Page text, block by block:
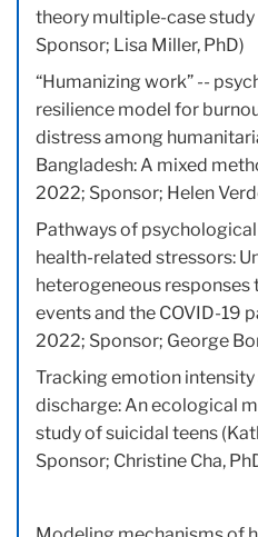
theory multiple-case study
Sponsor; Lisa Miller, PhD)
“Humanizing work” --
resilience model for
distress among
Bangladesh: A mixed
2022; Sponsor; Helen
Pathways of
health-related stressors:
heterogeneous
events and the COVID-19
2022; Sponsor; George
Tracking emotion
discharge: An ecological
study of suicidal teens
Sponsor; Christine Cha,